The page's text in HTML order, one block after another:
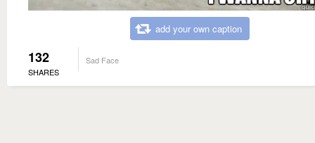
add your own caption
132
SHARES
Sad Face